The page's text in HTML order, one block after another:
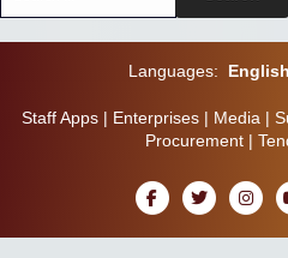
Languages: English
Staff Apps| Enterprises| Media |
Procurement |